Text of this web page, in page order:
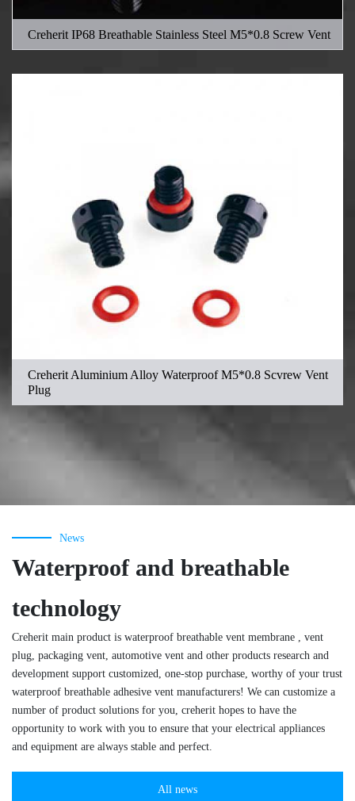
Creherit IP68 Breathable Stainless Steel M5*0.8 Screw Vent
Creherit Aluminium Alloy Waterproof M5*0.8 Scvrew Vent
Plug
News
Waterproof and breathable
technology
Creherit main product is waterproof breathable vent membrane , vent
plug, packaging vent, automotive vent and other products research and
development support customized, one-stop purchase, worthy of your trust
waterproof breathable adhesive vent manufacturers! We can customize a
number of product solutions for you, creherit hopes to have the
opportunity to work with you to ensure that your electrical appliances
and equipment are always stable and perfect.
All news